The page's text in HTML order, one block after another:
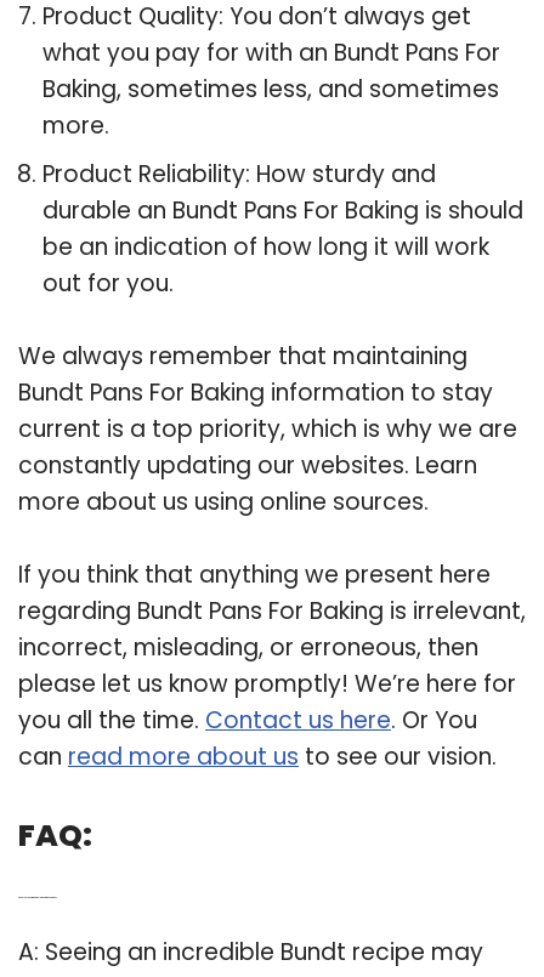
Product Quality: You don’t always get
what you pay for with an Bundt Pans For
Baking, sometimes less, and sometimes
more.
Product Reliability: How sturdy and
durable an Bundt Pans For Baking is should
be an indication of how long it will work
out for you.
We always remember that maintaining
Bundt Pans For Baking information to stay
current is a top priority, which is why we are
constantly updating our websites. Learn
more about us using online sources.
If you think that anything we present here
regarding Bundt Pans For Baking is irrelevant,
incorrect, misleading, or erroneous, then
please let us know promptly! We’re here for
you all the time. Contact us here. Or You
can read more about us to see our vision.
FAQ:
A: Seeing an incredible Bundt recipe may